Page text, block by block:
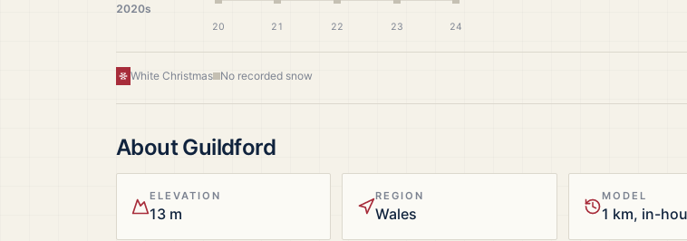
2020s
20 21 22 23 24
White Christmas No recorded snow
AboutGuildford
ELEVATION
13 m
REGION
Wales
MODEL
1 km, in-